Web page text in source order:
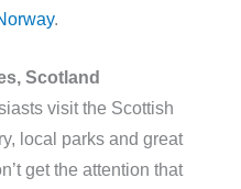
.
Scotland
visit the Scottish
local parks and great
get the attention that